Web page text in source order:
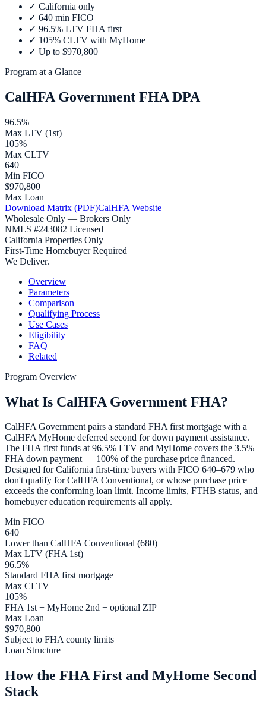
✓ California only
✓ 640 min FICO
✓ 96.5% LTV FHA first
✓ 105% CLTV with MyHome
✓ Up to $970,800
Program at a Glance
CalHFA Government FHA DPA
96.5%
Max LTV (1st)
105%
Max CLTV
640
Min FICO
$970,800
Max Loan
Download Matrix (PDF)CalHFA Website
Wholesale Only — Brokers Only
NMLS #243082 Licensed
California Properties Only
First-Time Homebuyer Required
We Deliver.
Overview
Parameters
Comparison
Qualifying Process
Use Cases
Eligibility
FAQ
Related
Program Overview
What Is CalHFA Government FHA?
CalHFA Government pairs a standard FHA first mortgage with a
CalHFA MyHome deferred second for down payment assistance.
The FHA first funds at 96.5% LTV and MyHome covers the 3.5%
FHA down payment — 100% of the purchase price financed.
Designed for California first-time buyers with FICO 640–679 who
don't qualify for CalHFA Conventional, or whose purchase price
exceeds the conforming loan limit. Income limits, FTHB status, and
homebuyer education requirements all apply.
Min FICO
640
Lower than CalHFA Conventional (680)
Max LTV (FHA 1st)
96.5%
Standard FHA first mortgage
Max CLTV
105%
FHA 1st + MyHome 2nd + optional ZIP
Max Loan
$970,800
Subject to FHA county limits
Loan Structure
How the FHA First and MyHome Second
Stack